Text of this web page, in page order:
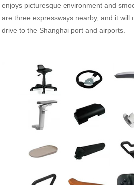
enjoys picturesque environment and
are three expressways nearby, and it will
drive to the Shanghai port and airports.